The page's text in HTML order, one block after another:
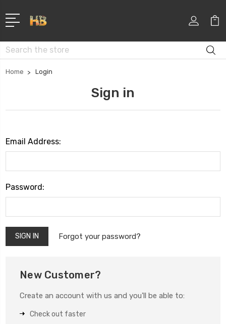
Search
Home Login
Sign in
Email Address:
Password:
Forgot your password?
New Customer?
Create an account with us and you'll be able to:
Check out faster